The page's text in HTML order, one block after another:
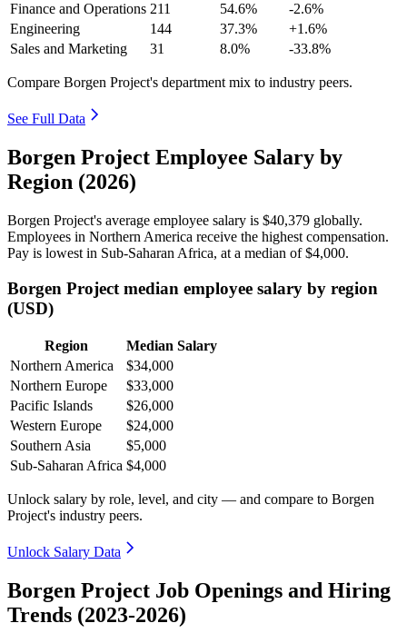
Finance and Operations 211 54.6%
-2.6%
Engineering
144 37.3%
+1.6%
Sales and Marketing
31 8.0% -33.8%
Compare Borgen Project's department mix to industry peers.
See Full Data
Borgen Project Employee Salary by
Region (2026)
Borgen Project's average employee salary is $40,379 globally.
Employees in Northern America receive the highest compensation.
Pay is lowest in Sub-Saharan Africa, at a median of$4,000.
Borgen Project median employee salary by region
(USD)
Region
Median Salary
Northern America
$34,000
Northern Europe
$33,000
Pacific Islands
$26,000
Western Europe
$24,000
Southern Asia
$5,000
Sub-Saharan Africa $4,000
Unlock salary by role, level, and city — and compare to Borgen
Project's industry peers.
Unlock Salary Data
Borgen Project Job Openings and Hiring
Trends (2023-2026)